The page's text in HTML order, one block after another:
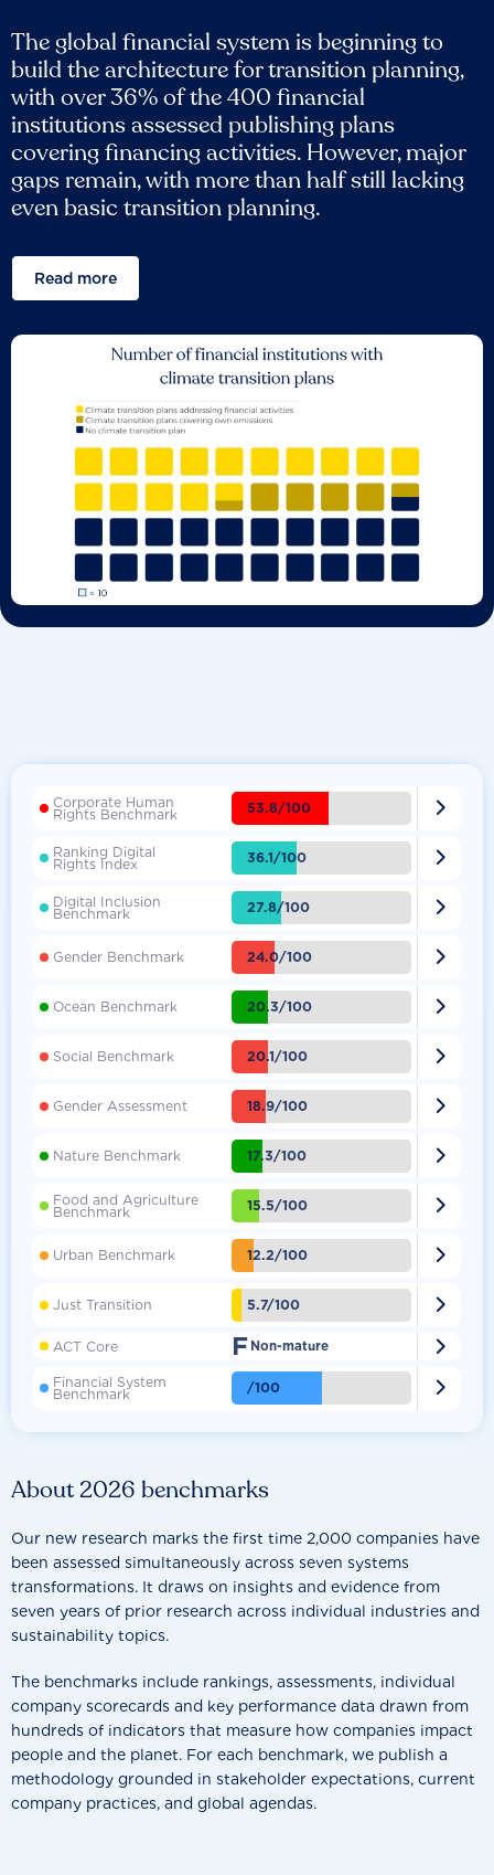
The global financial system is beginning to
build the architecture for transition planning,
with over 36% of the 400 financial
institutions assessed publishing plans
covering financing activities. However, major
gaps remain, with more than half still lacking
even basic transition planning.
Read more
About 2026 benchmarks
Our new research marks the first time 2,000 companies have
been assessed simultaneously across seven systems
transformations. It draws on insights and evidence from
seven years of prior research across individual industries and
sustainability topics.
The benchmarks include rankings, assessments, individual
company scorecards and key performance data drawn from
hundreds of indicators that measure how companies impact
people and the planet. For each benchmark, we publish a
methodology grounded in stakeholder expectations, current
company practices, and global agendas.
Corporate Human
Rights Benchmark 53.8/100 
Ranking Digital
Rights Index 36.1/100 
Digital Inclusion
Benchmark 27.8/100 
Gender Benchmark 24.0/100 
Ocean Benchmark 20.3/100 
Social Benchmark 20.1/100 
Gender Assessment 18.9/100 
Nature Benchmark 17.3/100 
Food and Agriculture
Benchmark 15.5/100 
Urban Benchmark 12.2/100 
Just Transition 5.7/100 
ACT Core F Non-mature 
Financial System
Benchmark /100 